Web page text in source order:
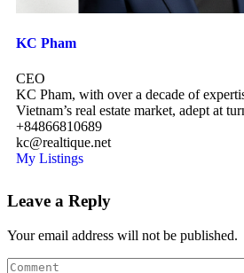
KC Pham
CEO
KC Pham, with over a decade of
Vietnam’s real estate market, adept at
+84866810689
kc@realtique.net
My Listings
Leave a Reply
Your email address will not be published.